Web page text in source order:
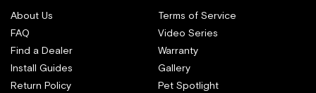
About Us
Terms of Service
FAQ
Video Series
Find a Dealer
Warranty
Install Guides
Gallery
Return Policy
Pet Spotlight